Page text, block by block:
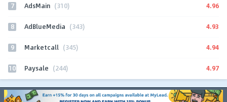
7 AdsMain (310) 4.96
8 AdBlueMedia (343) 4.93
9 Marketcall (345) 4.94
10 Paysale (244) 4.97